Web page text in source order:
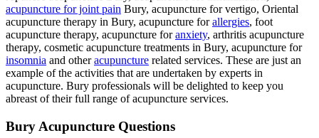
acupuncture for joint pain Bury, acupuncture for vertigo, Oriental
acupuncture therapy in Bury, acupuncture forallergies, foot
acupuncture therapy, acupuncture foranxiety, arthritis acupuncture
therapy, cosmetic acupuncture treatments in Bury, acupuncture for
insomnia and otheracupuncture related services. These are just an
example of the activities that are undertaken by experts in
acupuncture. Bury professionals will be delighted to keep you
abreast of their full range of acupuncture services.
Bury Acupuncture Questions